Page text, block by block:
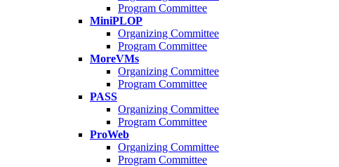
Program Committee
MiniPLOP
Organizing Committee
Program Committee
MoreVMs
Organizing Committee
Program Committee
PASS
Organizing Committee
Program Committee
ProWeb
Organizing Committee
Program Committee